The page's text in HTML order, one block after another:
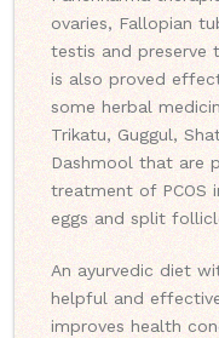
ovaries, Fallopian
testis and preserve
is also proved
some herbal
Trikatu, Guggul,
Dashmool that are
treatment of PCOS
eggs and split
An ayurvedic diet
helpful and
improves health